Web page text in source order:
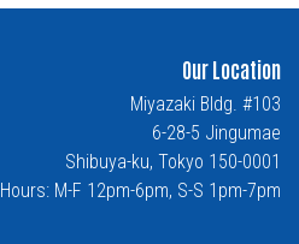
Our Location
Miyazaki Bldg. #103
6-28-5 Jingumae
Shibuya-ku, Tokyo 150-0001
Hours: M-F 12pm-6pm, S-S 1pm-7pm